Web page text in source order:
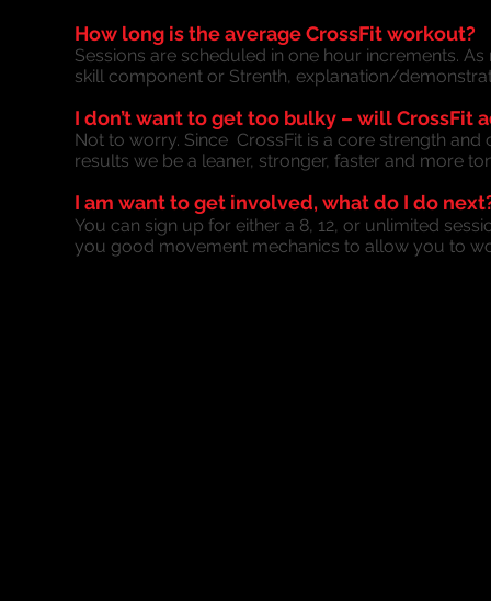
How long is the average CrossFit workout?
Sessions are scheduled in one hour increments.
skill component or Strenth, explanation/
I don’t want to get too bulky – will CrossFit
Not to worry. Since CrossFit is a core strength
results we be a leaner, stronger, faster and more
I am want to get involved, what do I do
You can sign up for either a 8, 12, or unlimited
you good movement mechanics to allow you to